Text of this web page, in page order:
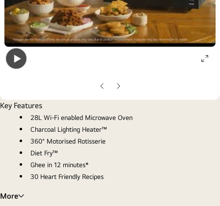
popup
Previous
Slide
Next
Slide
Key Features
28L Wi-Fi enabled Microwave Oven
Charcoal Lighting Heater™
360° Motorised Rotisserie
Diet Fry™
Ghee in 12 minutes*
30 Heart Friendly Recipes
More